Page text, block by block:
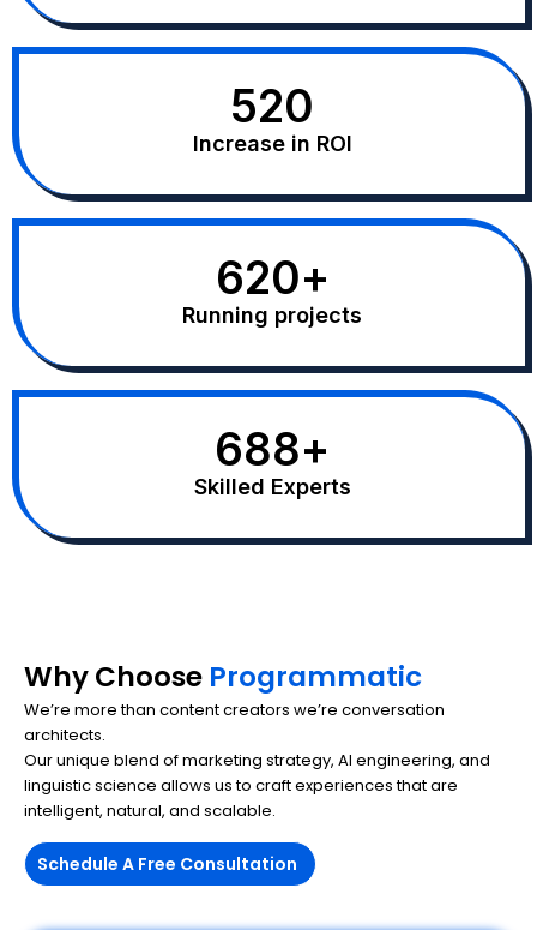
Increase in ROI
520
Running projects
620+
Skilled Experts
688+
Why Choose Programmatic
We’re more than content creators we’re conversation
architects.
Our unique blend of marketing strategy, AI engineering, and
linguistic science allows us to craft experiences that are
intelligent, natural, and scalable.
Schedule A Free Consultation